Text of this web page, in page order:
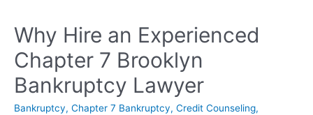
Why Hire an Experienced
Chapter 7 Brooklyn
Bankruptcy Lawyer
Bankruptcy, Chapter 7 Bankruptcy, Credit Counseling,